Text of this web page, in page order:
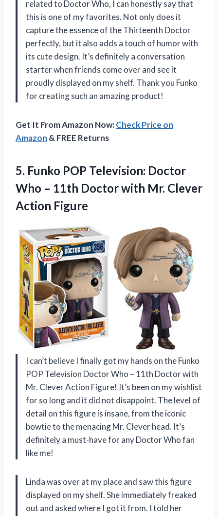
related to Doctor Who, I can honestly say that
this is one of my favorites. Not only does it
capture the essence of the Thirteenth Doctor
perfectly, but it also adds a touch of humor with
its cute design. It’s definitely a conversation
starter when friends come over and see it
proudly displayed on my shelf. Thank you Funko
for creating such an amazing product!
Get It From Amazon Now:Check Price on
Amazon & FREE Returns
5. Funko POP Television: Doctor
Who – 11th Doctor with Mr. Clever
Action Figure
I can’t believe I finally got my hands on the Funko
POP Television Doctor Who – 11th Doctor with
Mr. Clever Action Figure! It’s been on my wishlist
for so long and it did not disappoint. The level of
detail on this figure is insane, from the iconic
bowtie to the menacing Mr. Clever head. It’s
definitely a must-have for any Doctor Who fan
like me!
Linda was over at my place and saw this figure
displayed on my shelf. She immediately freaked
out and asked where I got it from. I told her